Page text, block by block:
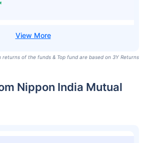
of the funds & Top fund are based on 3Y Returns
Nippon India Mutual